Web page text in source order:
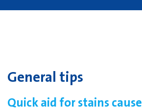
General tips
Quick aid for stains